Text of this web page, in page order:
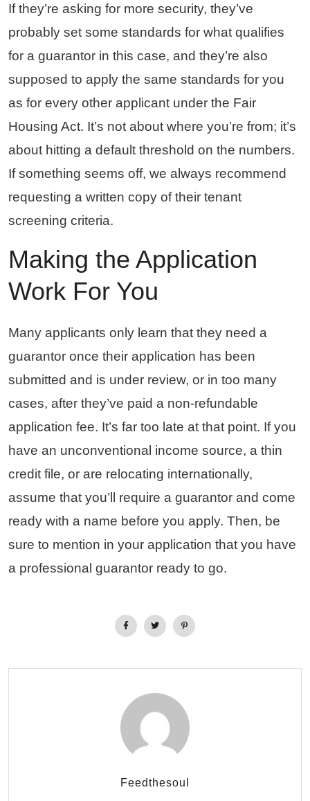
If they’re asking for more security, they’ve
probably set some standards for what qualifies
for a guarantor in this case, and they’re also
supposed to apply the same standards for you
as for every other applicant under the Fair
Housing Act. It’s not about where you’re from; it’s
about hitting a default threshold on the numbers.
If something seems off, we always recommend
requesting a written copy of their tenant
screening criteria.
Making the Application
Work For You
Many applicants only learn that they need a
guarantor once their application has been
submitted and is under review, or in too many
cases, after they’ve paid a non-refundable
application fee. It’s far too late at that point. If you
have an unconventional income source, a thin
credit file, or are relocating internationally,
assume that you’ll require a guarantor and come
ready with a name before you apply. Then, be
sure to mention in your application that you have
a professional guarantor ready to go.
Feedthesoul